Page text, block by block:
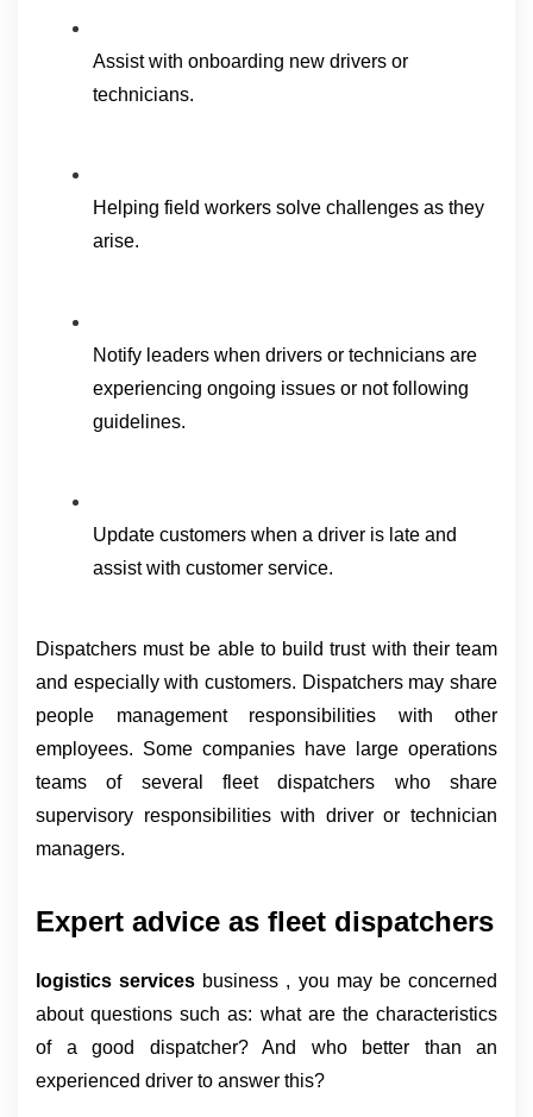
Assist with onboarding new drivers or
technicians.
Helping field workers solve challenges as they
arise.
Notify leaders when drivers or technicians are
experiencing ongoing issues or not following
guidelines.
Update customers when a driver is late and
assist with customer service.
Dispatchers must be able to build trust with their team
and especially with customers. Dispatchers may share
people management responsibilities with other
employees. Some companies have large operations
teams of several fleet dispatchers who share
supervisory responsibilities with driver or technician
managers.
Expert advice as fleet dispatchers
logistics services business , you may be concerned
about questions such as: what are the characteristics
of a good dispatcher? And who better than an
experienced driver to answer this?